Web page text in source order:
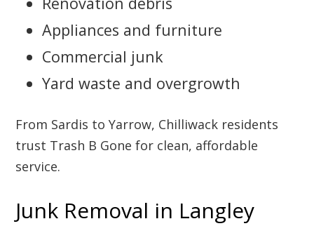
Appliances and furniture
Commercial junk
Yard waste and overgrowth
From Sardis to Yarrow, Chilliwack residents
trust Trash B Gone for clean, affordable
service.
Junk Removal in Langley